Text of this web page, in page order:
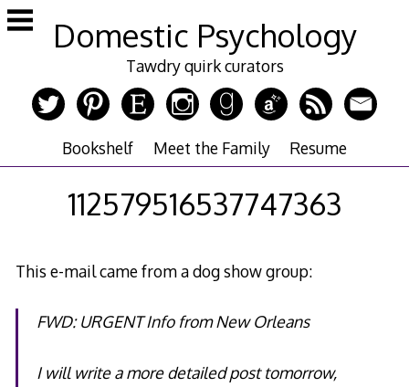
Skip
to
Domestic Psychology
Tawdry quirk curators
Bookshelf Meet the Family Resume
112579516537747363
This e-mail came from a dog show group:
FWD: URGENT Info from New Orleans
I will write a more detailed post tomorrow,